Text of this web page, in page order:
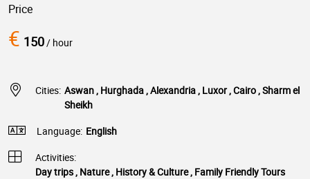
Price
€ 150 / hour
Cities: Aswan , Hurghada , Alexandria , Luxor , Cairo , Sharm el
Sheikh
Language: English
Activities:
Day trips , Nature , History & Culture , Family Friendly Tours